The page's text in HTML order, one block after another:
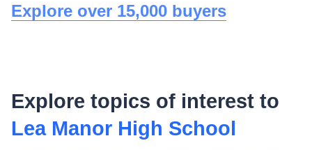
Explore over 15,000 buyers
Explore topics of interest to
Lea Manor High School